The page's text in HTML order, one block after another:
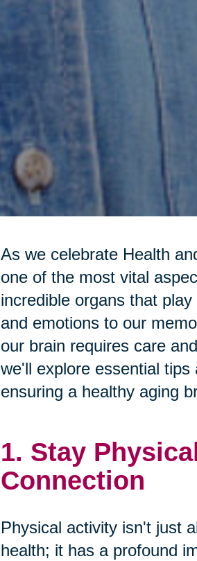
As we celebrate Health
one of the most vital
incredible organs that
and emotions to our
our brain requires care
we'll explore essential
ensuring a healthy aging
1. Stay
Connection
Physical activity isn't just
health; it has a profound